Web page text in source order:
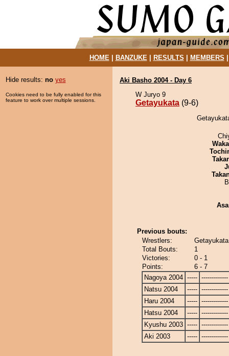
HOME| BANZUKE| RESULTS MEMBERS
Hide results: no yes
Cookies need to be fully enabled for this
feature to work over multiple sessions.
Aki Basho 2004 - Day 6
W Juryo 9
Getayukata (9-6)
Previous bouts:
Wrestlers:
Total Bouts:
1
Victories:
0 - 1
Points:
6 - 7
Nagoya 2004 ----- -------------
Natsu 2004
----- -------------
Haru 2004
----- -------------
Hatsu 2004
----- -------------
Kyushu 2003 ----- -------------
Aki 2003
----- -------------